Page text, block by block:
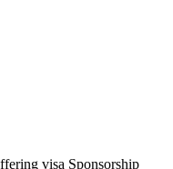
visa Sponsorship